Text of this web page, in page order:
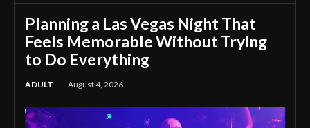
Planning a Las Vegas Night That
Feels Memorable Without Trying
to Do Everything
ADULT August 4, 2026